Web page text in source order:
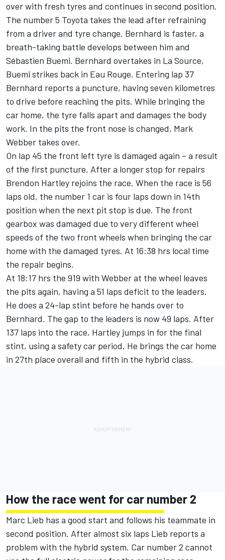
over with fresh tyres and continues in second position.
The number 5 Toyota takes the lead after refraining
from a driver and tyre change. Bernhard is faster, a
breath-taking battle develops between him and
Sébastien Buemi. Bernhard overtakes in La Source,
Buemi strikes back in Eau Rouge. Entering lap 37
Bernhard reports a puncture, having seven kilometres
to drive before reaching the pits. While bringing the
car home, the tyre falls apart and damages the body
work. In the pits the front nose is changed, Mark
Webber takes over.
On lap 45 the front left tyre is damaged again – a result
of the first puncture. After a longer stop for repairs
Brendon Hartley rejoins the race. When the race is 56
laps old, the number 1 car is four laps down in 14th
position when the next pit stop is due. The front
gearbox was damaged due to very different wheel
speeds of the two front wheels when bringing the car
home with the damaged tyres. At 16:38 hrs local time
the repair begins.
At 18:17 hrs the 919 with Webber at the wheel leaves
the pits again, having a 51 laps deficit to the leaders.
He does a 24-lap stint before he hands over to
Bernhard. The gap to the leaders is now 49 laps. After
137 laps into the race, Hartley jumps in for the final
stint, using a safety car period. He brings the car home
in 27th place overall and fifth in the hybrid class.
How the race went for car number 2
Marc Lieb has a good start and follows his teammate in
second position. After almost six laps Lieb reports a
problem with the hybrid system. Car number 2 cannot